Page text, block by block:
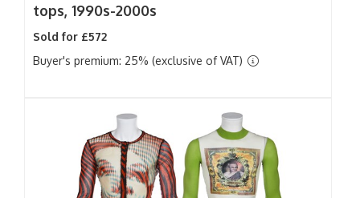
tops, 1990s-2000s
Sold for £572
Buyer's premium: 25% (exclusive of VAT)